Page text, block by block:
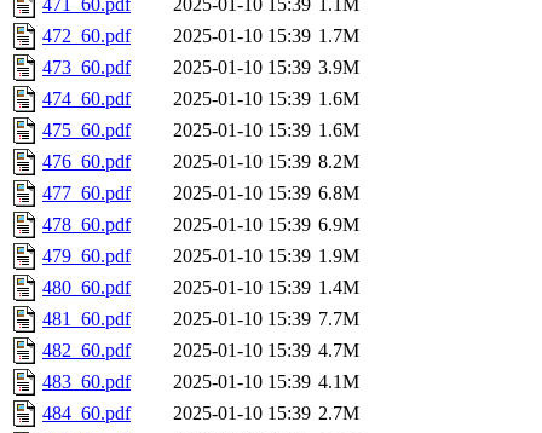
471_60.pdf
2025-01-10 15:39 1.1M
472_60.pdf
2025-01-10 15:39 1.7M
473_60.pdf
2025-01-10 15:39 3.9M
474_60.pdf
2025-01-10 15:39 1.6M
475_60.pdf
2025-01-10 15:39 1.6M
476_60.pdf
2025-01-10 15:39 8.2M
477_60.pdf
2025-01-10 15:39 6.8M
478_60.pdf
2025-01-10 15:39 6.9M
479_60.pdf
2025-01-10 15:39 1.9M
480_60.pdf
2025-01-10 15:39 1.4M
481_60.pdf
2025-01-10 15:39 7.7M
482_60.pdf
2025-01-10 15:39 4.7M
483_60.pdf
2025-01-10 15:39 4.1M
484_60.pdf
2025-01-10 15:39 2.7M